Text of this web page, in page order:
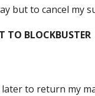
but to cancel my
TO BLOCKBUSTER
to return my